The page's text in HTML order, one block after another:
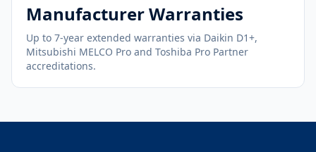
Manufacturer Warranties
Up to 7-year extended warranties via Daikin D1+,
Mitsubishi MELCO Pro and Toshiba Pro Partner
accreditations.